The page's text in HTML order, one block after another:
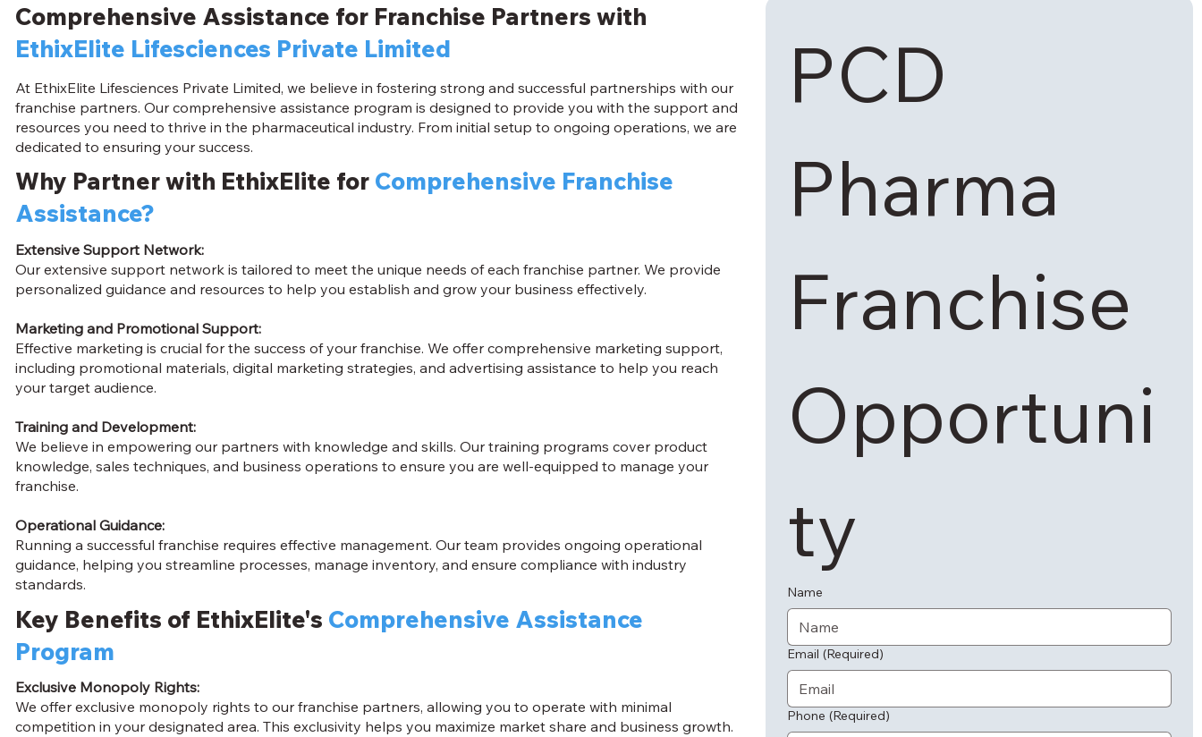
Comprehensive Assistance for Franchise Partners with
EthixElite Lifesciences Private Limited
At EthixElite Lifesciences Private Limited, we believe in fostering strong and successful partnerships with our
franchise partners. Our comprehensive assistance program is designed to provide you with the support and
resources you need to thrive in the pharmaceutical industry. From initial setup to ongoing operations, we are
dedicated to ensuring your success.
Why Partner with EthixElite for Comprehensive Franchise
Assistance?
Extensive Support Network:
Our extensive support network is tailored to meet the unique needs of each franchise partner. We provide
personalized guidance and resources to help you establish and grow your business effectively.
Marketing and Promotional Support:
Effective marketing is crucial for the success of your franchise. We offer comprehensive marketing support,
including promotional materials, digital marketing strategies, and advertising assistance to help you reach
your target audience.
Training and Development:
We believe in empowering our partners with knowledge and skills. Our training programs cover product
knowledge, sales techniques, and business operations to ensure you are well-equipped to manage your
franchise.
Operational Guidance:
Running a successful franchise requires effective management. Our team provides ongoing operational
guidance, helping you streamline processes, manage inventory, and ensure compliance with industry
standards.
Key Benefits of EthixElite's Comprehensive Assistance
Program
Exclusive Monopoly Rights:
We offer exclusive monopoly rights to our franchise partners, allowing you to operate with minimal
competition in your designated area. This exclusivity helps you maximize market share and business growth.
PCD
Pharma
Franchise
Opportuni
Name
Email (Required)
Phone (Required)